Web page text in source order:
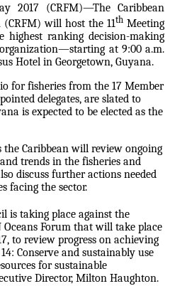
2017 (CRFM)—The Caribbean
(CRFM) will host the 11th Meeting
ranking decision-making
at 9:00 a.m.
Hotel in Georgetown, Guyana.
for fisheries from the 17 Member
delegates, are slated to
is expected to be elected as the
the Caribbean will review ongoing
trends in the fisheries and
discuss further actions needed
facing the sector.
is taking place against the
Forum that will take place
to review progress on achieving
Conserve and sustainably use
for sustainable
Director, Milton Haughton.